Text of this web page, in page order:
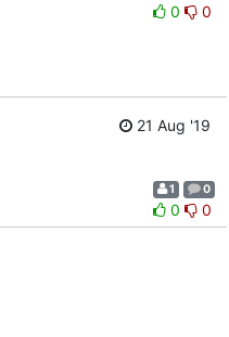
0 0
21 Aug '19
1 0
0 0